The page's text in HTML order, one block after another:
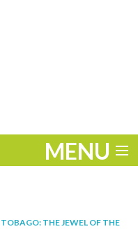
MENU
TOBAGO: THE JEWEL OF THE